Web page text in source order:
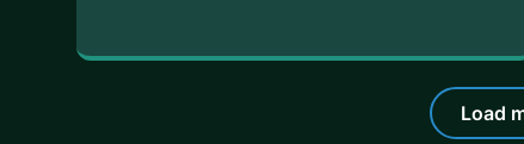
Load